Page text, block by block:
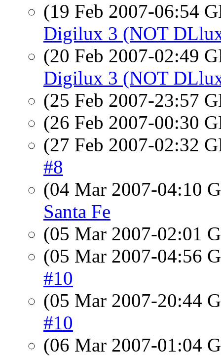
(19 Feb 2007-06:54
Digilux 3 (NOT
(20 Feb 2007-02:49
Digilux 3 (NOT
(25 Feb 2007-23:57
(26 Feb 2007-00:30
(27 Feb 2007-02:32
#8
(04 Mar 2007-04:10
Santa Fe
(05 Mar 2007-02:01
(05 Mar 2007-04:56
#10
(05 Mar 2007-20:44
#10
(06 Mar 2007-01:04